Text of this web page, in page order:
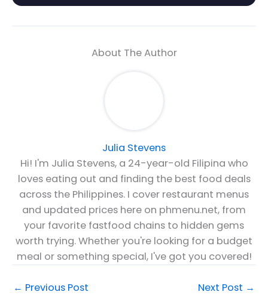
About The Author
Julia Stevens
Hi! I'm Julia Stevens, a 24-year-old Filipina who
loves eating out and finding the best food deals
across the Philippines. I cover restaurant menus
and updated prices here on phmenu.net, from
your favorite fastfood chains to hidden gems
worth trying. Whether you're looking for a budget
meal or something special, I've got you covered!
← Previous Post Next Post →